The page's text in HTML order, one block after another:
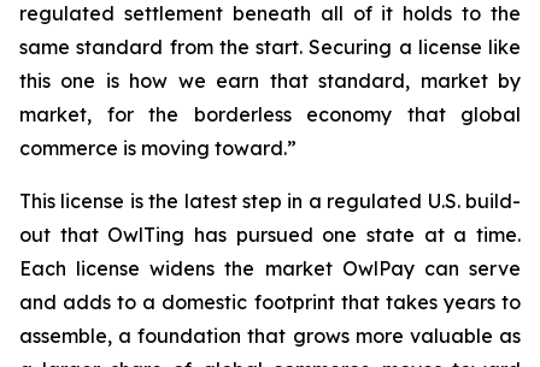
regulated settlement beneath all of it holds to the
same standard from the start. Securing a license like
this one is how we earn that standard, market by
market, for the borderless economy that global
commerce is moving toward.”
This license is the latest step in a regulated U.S. build-
out that OwlTing has pursued one state at a time.
Each license widens the market OwlPay can serve
and adds to a domestic footprint that takes years to
assemble, a foundation that grows more valuable as